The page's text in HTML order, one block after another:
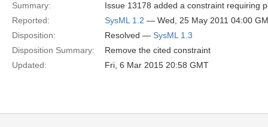
Summary:
Issue 13178 added a constraint requiring
Reported:
SysML 1.2 — Wed, 25 May 2011 04:00
Disposition:
Resolved — SysML 1.3
Disposition Summary:
Remove the cited constraint
Updated:
Fri, 6 Mar 2015 20:58 GMT